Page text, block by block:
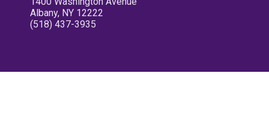
Albany, NY 12222
(518) 437-3935